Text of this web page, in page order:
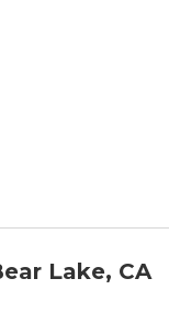
Lake, CA